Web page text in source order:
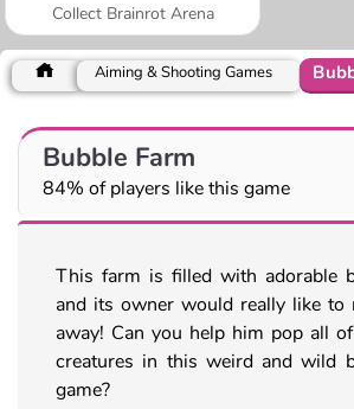
Collect Brainrot Arena
Aiming & Shooting Games
Bubble Farm
84% of players like this game
This farm is filled with adorable
and its owner would really like to
away! Can you help him pop all
creatures in this weird and wild
game?